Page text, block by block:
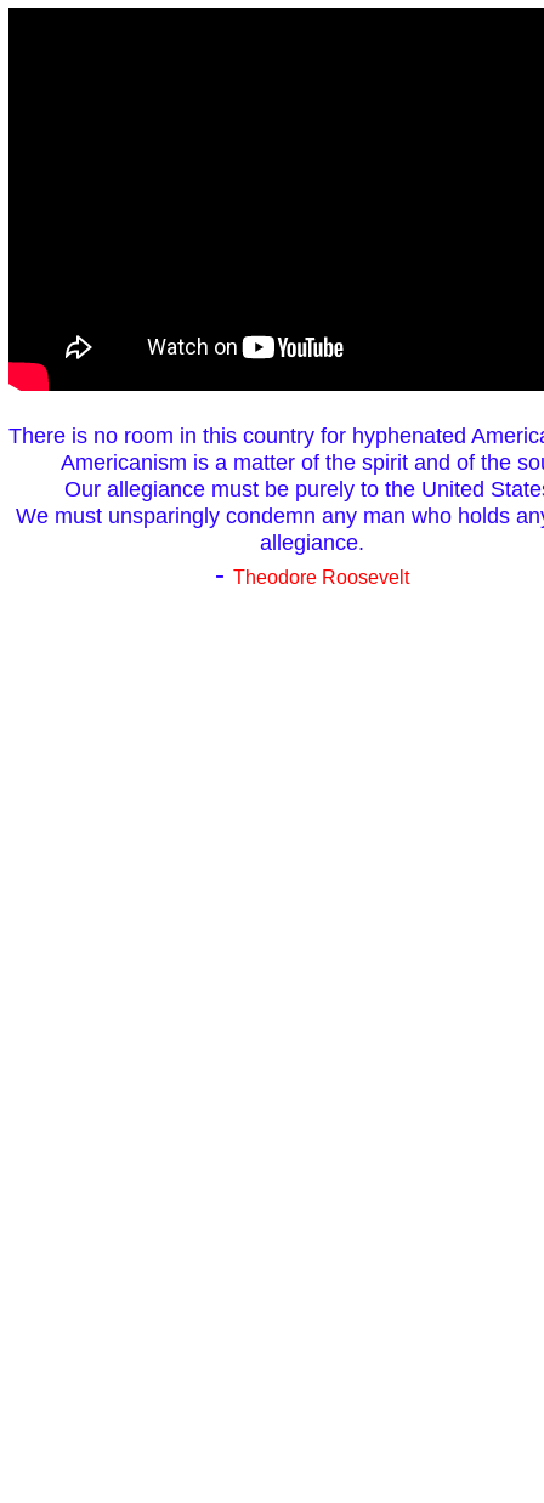
There is no room in this country for hyphenated
Americanism is a matter of the spirit and of the
Our allegiance must be purely to the United
We must unsparingly condemn any man who holds
allegiance.
- Theodore Roosevelt